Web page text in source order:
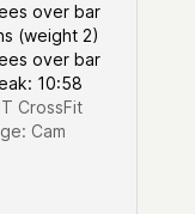
over bar
(weight 2)
over bar
10:58
CrossFit
Cam